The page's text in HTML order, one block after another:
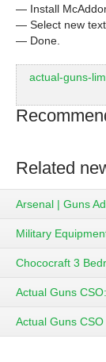
— Install
— Select new
— Done.
actual-guns-
Related
Arsenal | Guns
Military
Chococraft 3
Actual Guns
Actual Guns